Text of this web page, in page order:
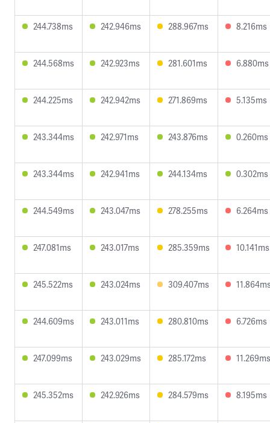
244.738ms 242.946ms 288.967ms 8.216ms
244.568ms 242.923ms 281.601ms 6.880ms
244.225ms 242.942ms 271.869ms 5.135ms
243.344ms 242.971ms 243.876ms 0.260ms
243.344ms 242.941ms 244.134ms 0.302ms
244.549ms 243.047ms 278.255ms 6.264ms
247.081ms 243.017ms 285.359ms 10.141ms
245.522ms 243.024ms 309.407ms
244.609ms 243.011ms 280.810ms 6.726ms
247.099ms 243.029ms 285.172ms 11.269ms
245.352ms 242.926ms 284.579ms 8.195ms